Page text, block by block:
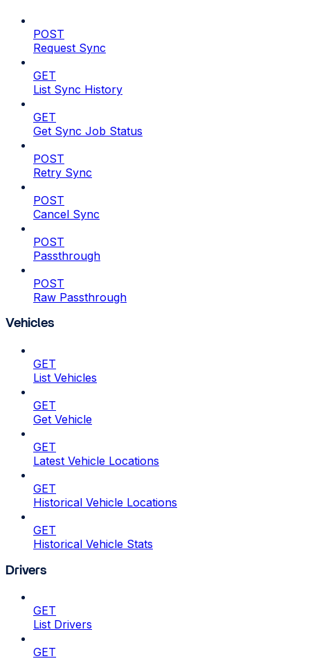
POST
Request Sync
GET
List Sync History
GET
Get Sync Job Status
POST
Retry Sync
POST
Cancel Sync
POST
Passthrough
POST
Raw Passthrough
Vehicles
GET
List Vehicles
GET
Get Vehicle
GET
Latest Vehicle Locations
GET
Historical Vehicle Locations
GET
Historical Vehicle Stats
Drivers
GET
List Drivers
GET